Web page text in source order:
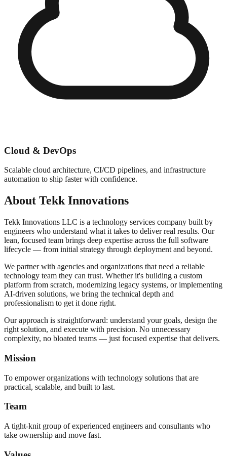
Cloud & DevOps
Scalable cloud architecture, CI/CD pipelines, and infrastructure
automation to ship faster with confidence.
About Tekk Innovations
Tekk Innovations LLC is a technology services company built by
engineers who understand what it takes to deliver real results. Our
lean, focused team brings deep expertise across the full software
lifecycle — from initial strategy through deployment and beyond.
We partner with agencies and organizations that need a reliable
technology team they can trust. Whether it's building a custom
platform from scratch, modernizing legacy systems, or implementing
AI-driven solutions, we bring the technical depth and
professionalism to get it done right.
Our approach is straightforward: understand your goals, design the
right solution, and execute with precision. No unnecessary
complexity, no bloated teams — just focused expertise that delivers.
Mission
To empower organizations with technology solutions that are
practical, scalable, and built to last.
Team
A tight-knit group of experienced engineers and consultants who
take ownership and move fast.